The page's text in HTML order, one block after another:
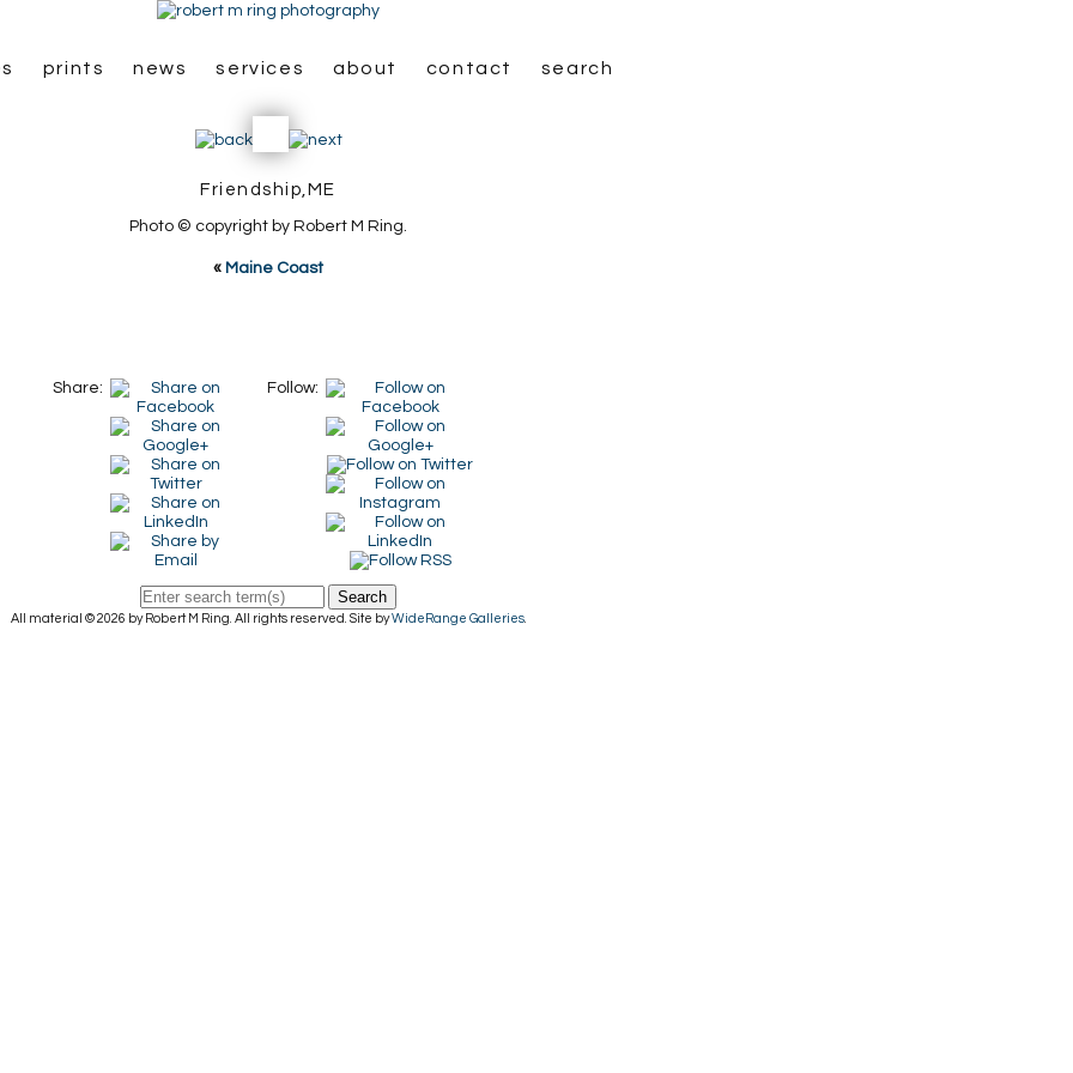
prints news services about contact search
Friendship,ME
Photo © copyright by Robert M Ring.
« Maine Coast
Share: Follow:
Search
All material © 2026 by Robert M Ring. All rights reserved. Site byWideRange Galleries.